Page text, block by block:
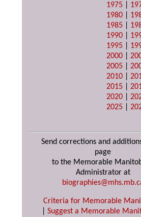
1975
1980
1985
1990
1995
2000 |
2005 |
2010 |
2015 |
2020 |
2025 |
Send corrections and
page
to the Memorable
Administrator at
Criteria for Memorable
Suggest a Memorable